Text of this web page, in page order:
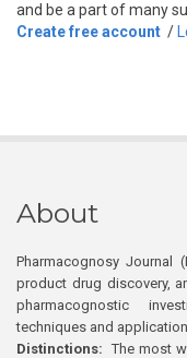
and be a part of many
Create free account /
About
Pharmacognosy Journal
product drug discovery,
pharmacognostic
techniques and
Distinctions: The most